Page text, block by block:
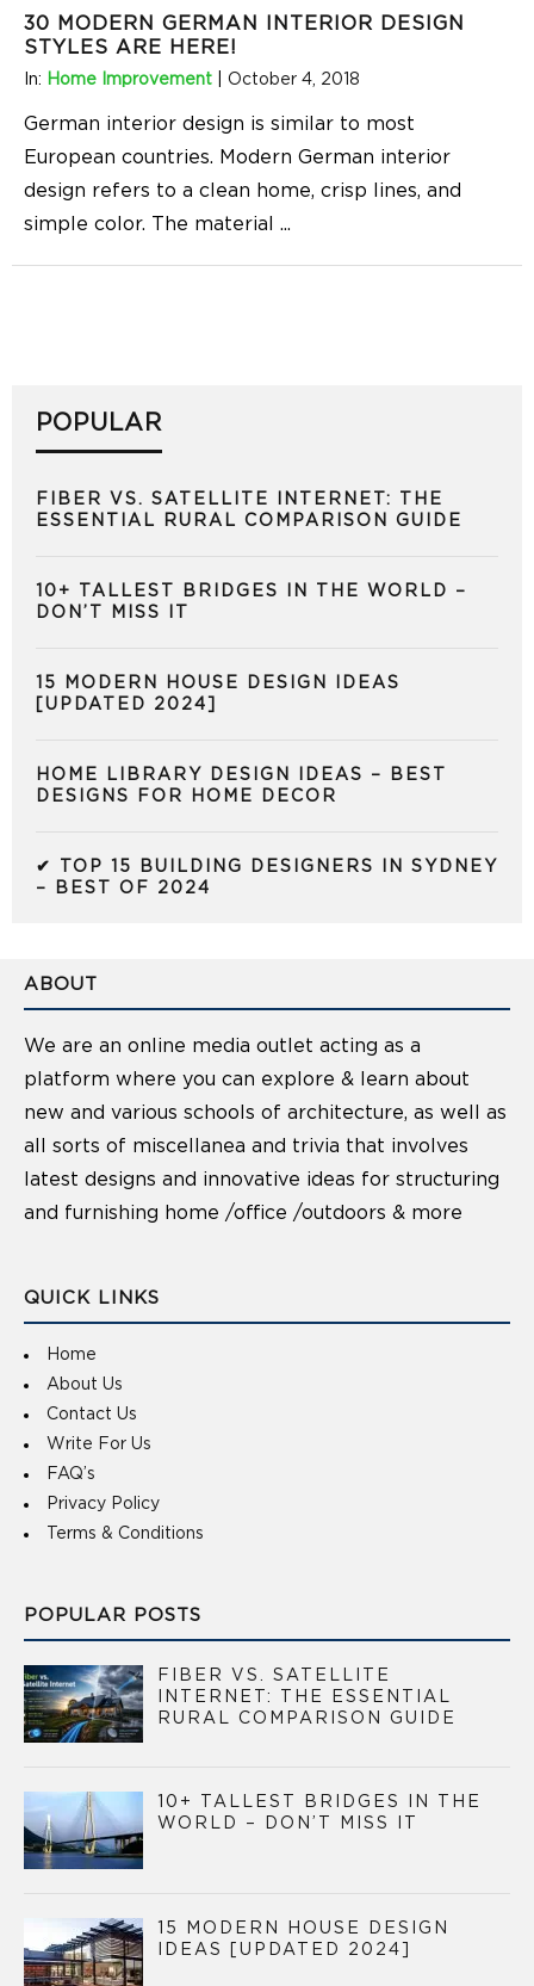
30 MODERN GERMAN INTERIOR DESIGN
STYLES ARE HERE!
In: Home Improvement October 4, 2018
German interior design is similar to most
European countries. Modern German interior
design refers to a clean home, crisp lines, and
simple color. The material ...
POPULAR
FIBER VS. SATELLITE INTERNET: THE
ESSENTIAL RURAL COMPARISON GUIDE
10+ TALLEST BRIDGES IN THE WORLD –
DON’T MISS IT
15 MODERN HOUSE DESIGN IDEAS
[UPDATED 2024]
HOME LIBRARY DESIGN IDEAS – BEST
DESIGNS FOR HOME DECOR
✔ TOP 15 BUILDING DESIGNERS IN SYDNEY
– BEST OF 2024
ABOUT
We are an online media outlet acting as a
platform where you can explore & learn about
new and various schools of architecture, as well as
all sorts of miscellanea and trivia that involves
latest designs and innovative ideas for structuring
and furnishing home /office /outdoors & more
QUICK LINKS
Home
About Us
Contact Us
Write For Us
FAQ’s
Privacy Policy
Terms & Conditions
POPULAR POSTS
FIBER VS. SATELLITE
INTERNET: THE ESSENTIAL
RURAL COMPARISON GUIDE
10+ TALLEST BRIDGES IN THE
WORLD – DON’T MISS IT
15 MODERN HOUSE DESIGN
IDEAS [UPDATED 2024]